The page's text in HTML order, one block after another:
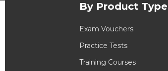
By Product Type
Exam Vouchers
Practice Tests
Training Courses